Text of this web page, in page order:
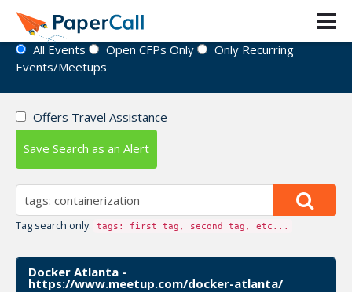
Event Directory
All Events Open CFPs Only
Only Recurring
Events/Meetups
Offers Travel Assistance
Save Search as an Alert
Tag search only: tags: first tag, second tag, etc...
Docker Atlanta -
https://www.meetup.com/docker-atlanta/